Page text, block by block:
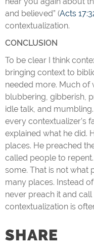
and believed” (Acts
contextualization.
CONCLUSION
To be clear I think
bringing context to
needed more. Much of
blubbering, gibberish,
idle talk, and
every contextualizer’s
explained what he did.
places. He preached
called people to
some. That is not what
many places. Instead
never preach it and call
contextualization is
SHARE